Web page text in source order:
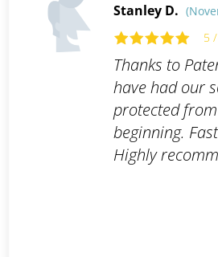
Stanley D.
5
Thanks to
have had our
protected
beginning.
Highly